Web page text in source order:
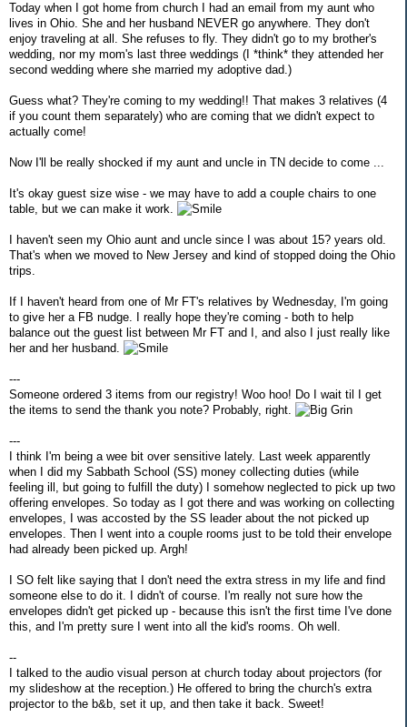
Today when I got home from church I had an email from my aunt who
lives in Ohio. She and her husband NEVER go anywhere. They don't
enjoy traveling at all. She refuses to fly. They didn't go to my brother's
wedding, nor my mom's last three weddings (I *think* they attended her
second wedding where she married my adoptive dad.)
Guess what? They're coming to my wedding!! That makes 3 relatives (4
if you count them separately) who are coming that we didn't expect to
actually come!
Now I'll be really shocked if my aunt and uncle in TN decide to come ...
It's okay guest size wise - we may have to add a couple chairs to one
table, but we can make it work.
I haven't seen my Ohio aunt and uncle since I was about 15? years old.
That's when we moved to New Jersey and kind of stopped doing the Ohio
trips.
If I haven't heard from one of Mr FT's relatives by Wednesday, I'm going
to give her a FB nudge. I really hope they're coming - both to help
balance out the guest list between Mr FT and I, and also I just really like
her and her husband.
---
Someone ordered 3 items from our registry! Woo hoo! Do I wait til I get
the items to send the thank you note? Probably, right.
---
I think I'm being a wee bit over sensitive lately. Last week apparently
when I did my Sabbath School (SS) money collecting duties (while
feeling ill, but going to fulfill the duty) I somehow neglected to pick up two
offering envelopes. So today as I got there and was working on collecting
envelopes, I was accosted by the SS leader about the not picked up
envelopes. Then I went into a couple rooms just to be told their envelope
had already been picked up. Argh!
I SO felt like saying that I don't need the extra stress in my life and find
someone else to do it. I didn't of course. I'm really not sure how the
envelopes didn't get picked up - because this isn't the first time I've done
this, and I'm pretty sure I went into all the kid's rooms. Oh well.
--
I talked to the audio visual person at church today about projectors (for
my slideshow at the reception.) He offered to bring the church's extra
projector to the b&b, set it up, and then take it back. Sweet!